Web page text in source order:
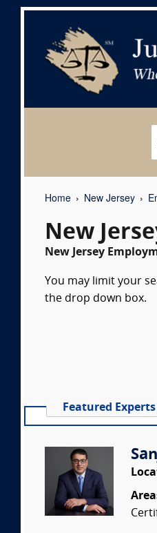
Home New Jersey
New
New Jersey
You may limit your
the drop down box.
Featured Experts